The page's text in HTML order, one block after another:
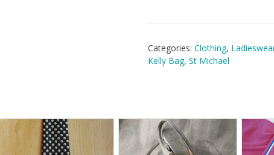
Categories: Clothing,
Kelly Bag, St Michael